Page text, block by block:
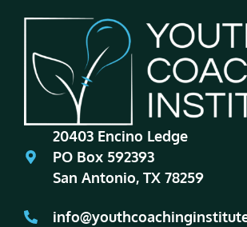
20403 Encino Ledge
PO Box 592393
San Antonio, TX 78259